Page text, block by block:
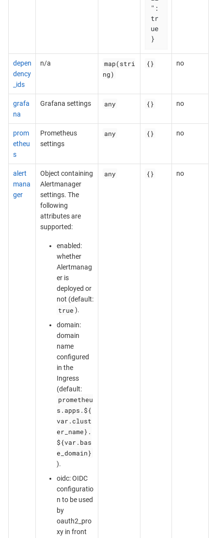
":
tr
ue
}
depen
dency
_ids
n/a
map(stri
ng)
{} no
grafa
na
Grafana settings any {} no
prom
etheu
s
Prometheus
settings
any {} no
alert
mana
ger
Object containing
Alertmanager
settings. The
following
attributes are
supported:
enabled:
whether
Alertmanag
er is
deployed or
not (default:
true ).
domain:
domain
name
configured
in the
Ingress
(default:
prometheu
s.apps.${
var.clust
er_name}.
${var.bas
e_domain}
).
oidc: OIDC
configuratio
n to be used
by
oauth2_pro
xy in front
any {} no